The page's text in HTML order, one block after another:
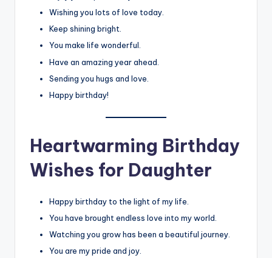
Wishing you lots of love today.
Keep shining bright.
You make life wonderful.
Have an amazing year ahead.
Sending you hugs and love.
Happy birthday!
Heartwarming Birthday
Wishes for Daughter
Happy birthday to the light of my life.
You have brought endless love into my world.
Watching you grow has been a beautiful journey.
You are my pride and joy.